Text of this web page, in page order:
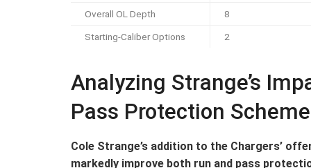
Overall OL Depth 8
Starting-Caliber Options 2
Analyzing Strange’s
Pass Protection
Cole Strange’s addition to the Chargers’
markedly improve both run and pass